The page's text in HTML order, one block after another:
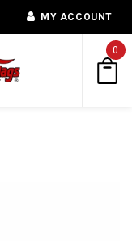
MY ACCOUNT
0